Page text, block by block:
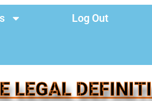
Log Out
LEGAL